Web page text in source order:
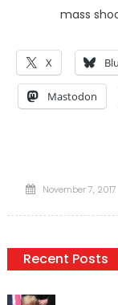
mass
X
Mastodon
Posted
November 7, 2017
Recent Posts